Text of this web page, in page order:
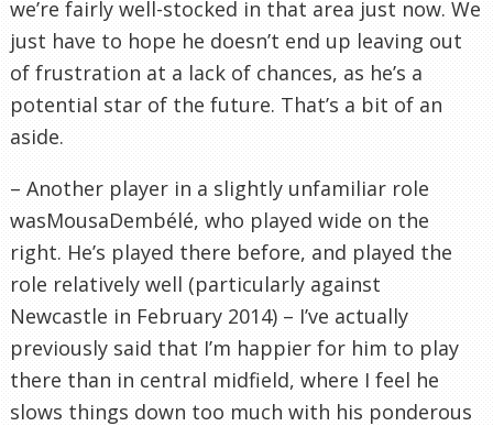
we’re fairly well-stocked in that area just now. We
just have to hope he doesn’t end up leaving out
of frustration at a lack of chances, as he’s a
potential star of the future. That’s a bit of an
aside.
– Another player in a slightly unfamiliar role
wasMousaDembélé, who played wide on the
right. He’s played there before, and played the
role relatively well (particularly against
Newcastle in February 2014) – I’ve actually
previously said that I’m happier for him to play
there than in central midfield, where I feel he
slows things down too much with his ponderous